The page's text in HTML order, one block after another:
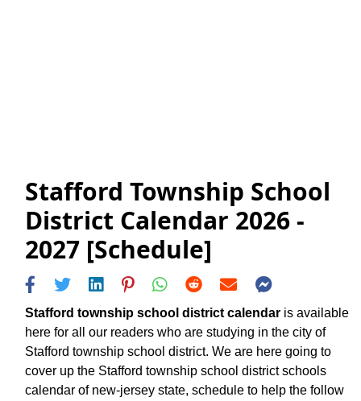
Stafford Township School
District Calendar 2026 -
2027 [Schedule]
Stafford township school district calendar is available
here for all our readers who are studying in the city of
Stafford township school district. We are here going to
cover up the Stafford township school district schools
calendar of new-jersey state, schedule to help the follow